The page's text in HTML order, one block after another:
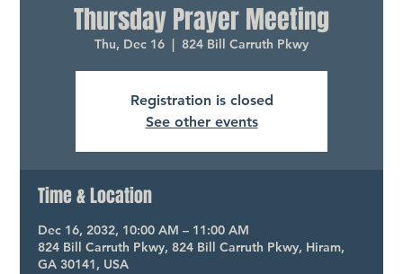
Thursday Prayer Meeting
Thu, Dec 16
  |
824 Bill Carruth Pkwy
Registration is closed
See other events
Time & Location
Dec 16, 2032, 10:00 AM – 11:00 AM
824 Bill Carruth Pkwy, 824 Bill Carruth Pkwy, Hiram,
GA 30141, USA